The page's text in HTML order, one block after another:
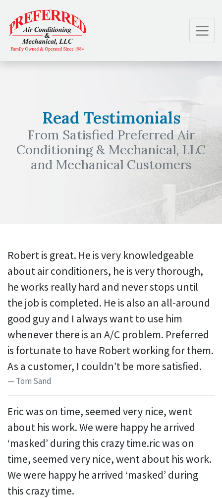
Content
navigation
map
Read Testimonials
From Satisfied Preferred Air
Conditioning & Mechanical, LLC
and Mechanical Customers
Robert is great. He is very knowledgeable
about air conditioners, he is very thorough,
he works really hard and never stops until
the job is completed. He is also an all-around
good guy and I always want to use him
whenever there is an A/C problem. Preferred
is fortunate to have Robert working for them.
As a customer, I couldn’t be more satisfied.
Tom Sand
Eric was on time, seemed very nice, went
about his work. We were happy he arrived
‘masked’ during this crazy time.ric was on
time, seemed very nice, went about his work.
We were happy he arrived ‘masked’ during
this crazy time.